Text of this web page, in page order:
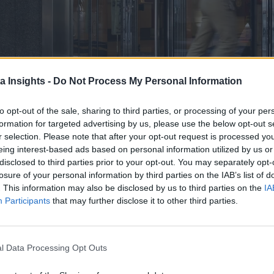
Insights - Do Not Process My Personal Information
opt-out of the sale, sharing to third parties, or processing of your
for targeted advertising by us, please use the below opt-out
selection. Please note that after your opt-out request is processed
interest-based ads based on personal information utilized by us
to third parties prior to your opt-out. You may separately
of your personal information by third parties on the IAB’s list of
This information may also be disclosed by us to third parties on the
Participants that may further disclose it to other third parties.
Data Processing Opt Outs
the expansion of Red Hat Lightspeed across its
productivity and efficiency for both novices
Lightspeed, leverage generative AI (GenAI) to
Platform for AI